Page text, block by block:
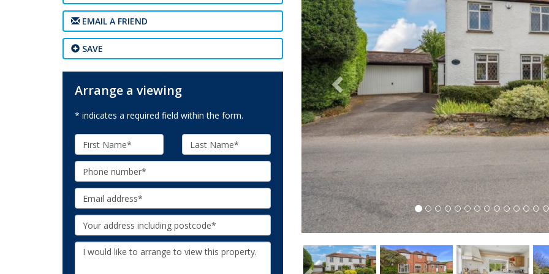
EMAIL A FRIEND
SAVE
Arrange a viewing
* indicates a required field within the form.
First
Name:
Last
Name:
Phone:
Email:
Your
Address:
Additional
Information:
Previous